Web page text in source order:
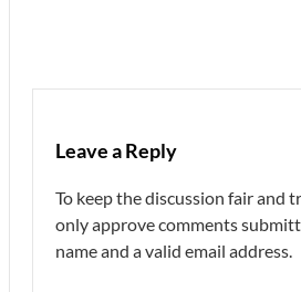
Leave a Reply
To keep the discussion fair and
only approve comments
name and a valid email address.